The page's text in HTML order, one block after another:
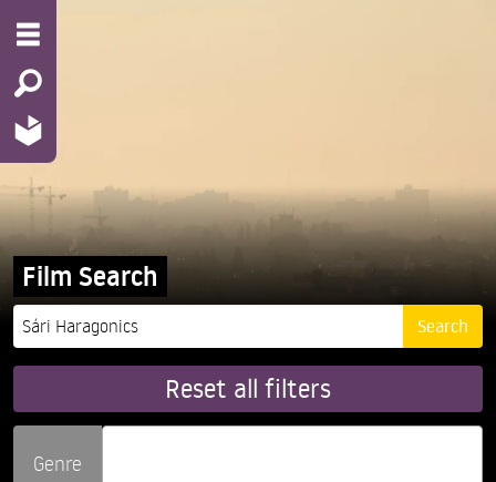
Film Search
Reset all filters
Genre